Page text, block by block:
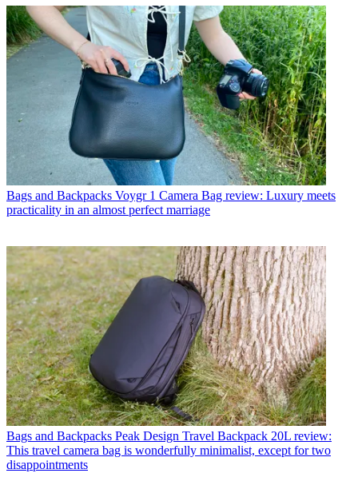
Bags and Backpacks Voygr 1 Camera Bag review: Luxury meets
practicality in an almost perfect marriage
Bags and Backpacks Peak Design Travel Backpack 20L review:
This travel camera bag is wonderfully minimalist, except for two
disappointments